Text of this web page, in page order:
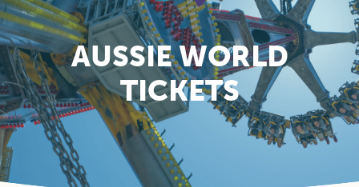
AUSSIE WORLD
TICKETS